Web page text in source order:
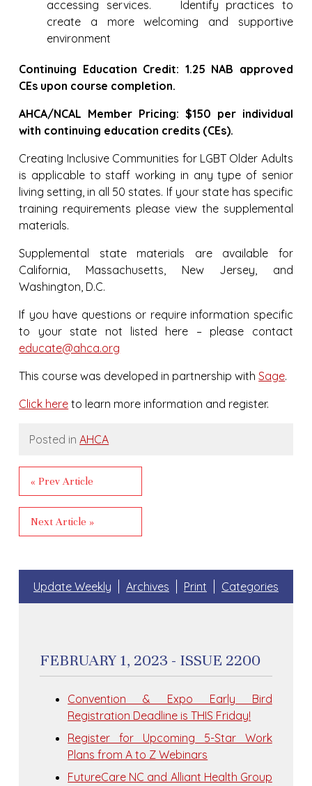
accessing services. Identify practices to
create a more welcoming and supportive
environment
Continuing Education Credit: 1.25 NAB approved
CEs upon course completion.
AHCA/NCAL Member Pricing: $150 per individual
with continuing education credits (CEs).
Creating Inclusive Communities for LGBT Older Adults
is applicable to staff working in any type of senior
living setting, in all 50 states. If your state has specific
training requirements please view the supplemental
materials.
Supplemental state materials are available for
California, Massachusetts, New Jersey, and
Washington, D.C.
If you have questions or require information specific
to your state not listed here – please contact
educate@ahca.org
This course was developed in partnership withSage.
Click here to learn more information and register.
Posted inAHCA
« Prev Article
Next Article »
Update Weekly Archives Print Categories
FEBRUARY 1, 2023 - ISSUE 2200
Convention & Expo Early Bird
Registration Deadline is THIS Friday!
Register for Upcoming 5-Star Work
Plans from A to Z Webinars
FutureCare NC and Alliant Health Group